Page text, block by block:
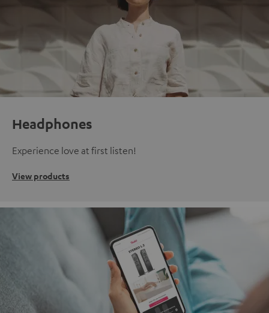
Headphones
Experience love at first listen!
View products